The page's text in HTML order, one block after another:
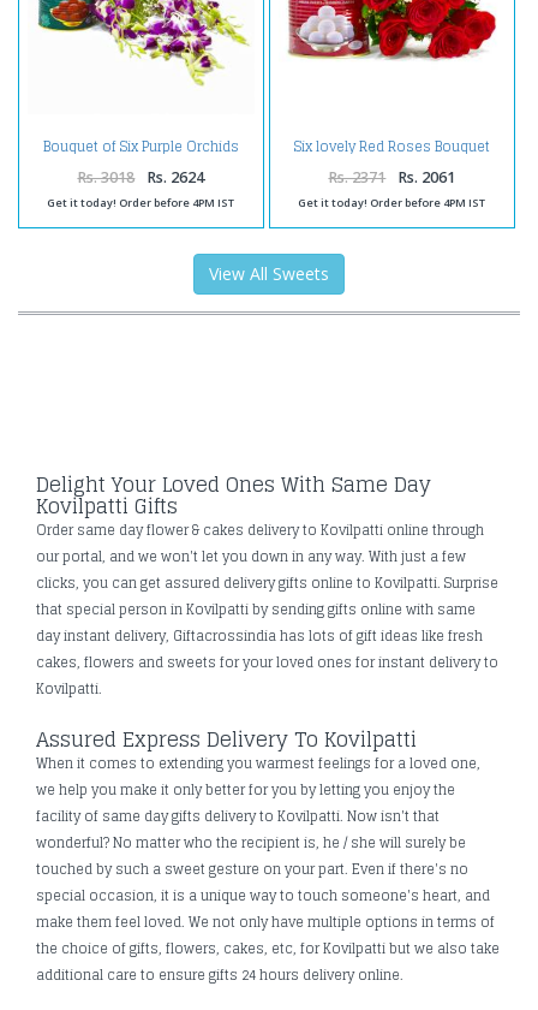
Bouquet of Six Purple Orchids
with Tempting Gulab Jamuns
Rs. 3018 Rs. 2624
Get it today! Order before 4PM IST
Six lovely Red Roses Bouquet
with Rasgullas
Rs. 2371 Rs. 2061
Get it today! Order before 4PM IST
View All Sweets
Delight Your Loved Ones With Same Day
Kovilpatti Gifts
Order same day flower & cakes delivery to Kovilpatti online through
our portal, and we won't let you down in any way. With just a few
clicks, you can get assured delivery gifts online to Kovilpatti. Surprise
that special person in Kovilpatti by sending gifts online with same
day instant delivery, Giftacrossindia has lots of gift ideas like fresh
cakes, flowers and sweets for your loved ones for instant delivery to
Kovilpatti.
Assured Express Delivery To Kovilpatti
When it comes to extending you warmest feelings for a loved one,
we help you make it only better for you by letting you enjoy the
facility of same day gifts delivery to Kovilpatti. Now isn't that
wonderful? No matter who the recipient is, he / she will surely be
touched by such a sweet gesture on your part. Even if there's no
special occasion, it is a unique way to touch someone's heart, and
make them feel loved. We not only have multiple options in terms of
the choice of gifts, flowers, cakes, etc, for Kovilpatti but we also take
additional care to ensure gifts 24 hours delivery online.